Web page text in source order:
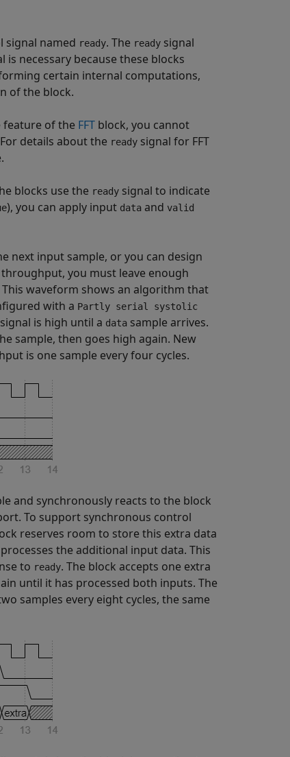
signal named ready. The ready signal
necessary because these blocks
certain internal computations,
of the block.
feature of the FFT block, you cannot
details about the ready signal for FFT
blocks use the ready signal to indicate
), you can apply input data and valid
next input sample, or you can design
you must leave enough
waveform shows an algorithm that
with a Partly serial systolic
signal is high until a data sample arrives.
sample, then goes high again. New
is one sample every four cycles.
and synchronously reacts to the block
To support synchronous control
reserves room to store this extra data
the additional input data. This
to ready. The block accepts one extra
until it has processed both inputs. The
samples every eight cycles, the same